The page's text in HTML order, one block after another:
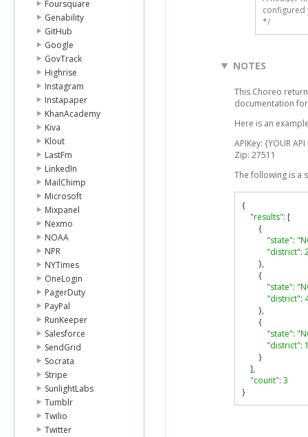
Foursquare
Genability
GitHub
Google
GovTrack
Highrise
Instagram
Instapaper
KhanAcademy
Kiva
Klout
LastFm
LinkedIn
MailChimp
Microsoft
Mixpanel
Nexmo
NOAA
NPR
NYTimes
OneLogin
PagerDuty
PayPal
RunKeeper
Salesforce
SendGrid
Socrata
Stripe
SunlightLabs
Tumblr
Twilio
Twitter
configured
*/
NOTES
This Choreo
documentation
Here is an
APIKey: {YOUR API
Zip: 27511
The following is a
{
"results": [
{
"state":
"district":
},
{
"state":
"district":
},
{
"state":
"district":
}
],
"count": 3
}